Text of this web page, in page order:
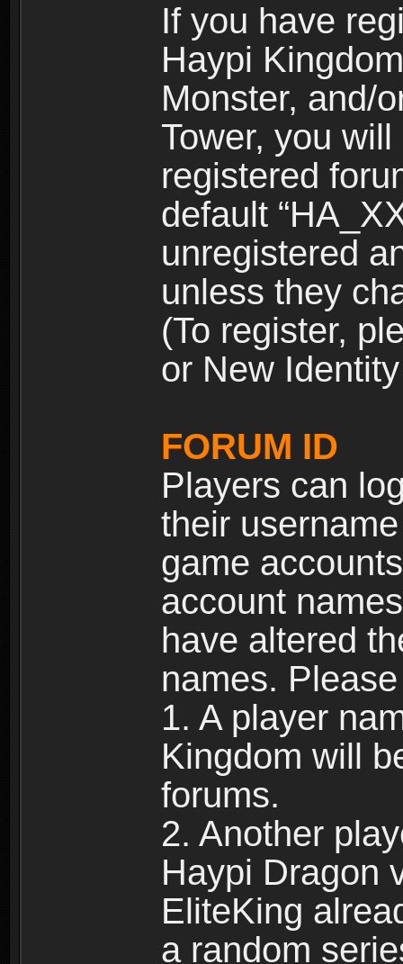
If you have
Haypi
Monster, and/
Tower, you
registered
default
unregistered
unless they
(To register,
or New
FORUM ID
Players can
their
game
account
have altered
names.
1. A player
Kingdom will
forums.
2. Another
Haypi Dragon
EliteKing
a random